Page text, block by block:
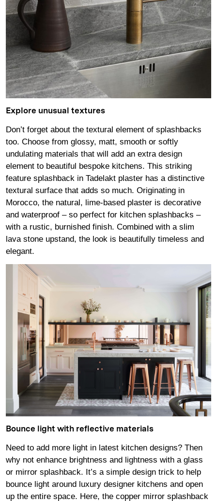
Explore unusual textures
Don’t forget about the textural element of splashbacks
too. Choose from glossy, matt, smooth or softly
undulating materials that will add an extra design
element to beautiful bespoke kitchens. This striking
feature splashback in Tadelakt plaster has a distinctive
textural surface that adds so much. Originating in
Morocco, the natural, lime-based plaster is decorative
and waterproof – so perfect for kitchen splashbacks –
with a rustic, burnished finish. Combined with a slim
lava stone upstand, the look is beautifully timeless and
elegant.
Bounce light with reflective materials
Need to add more light in latest kitchen designs? Then
why not enhance brightness and lightness with a glass
or mirror splashback. It’s a simple design trick to help
bounce light around luxury designer kitchens and open
up the entire space. Here, the copper mirror splashback